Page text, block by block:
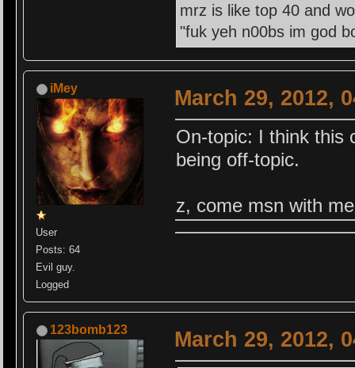
mrz is like top 40 and
"fuk yeh n00bs im god
iMey
User
Posts: 64
Evil guy.
Logged
March 29, 2012,
On-topic: I think this
being off-topic.
z, come msn with
123bomb123 March 29, 2012,